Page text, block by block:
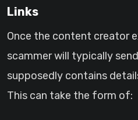
Links
Once the content creator
scammer will typically
supposedly contains
This can take the form of: